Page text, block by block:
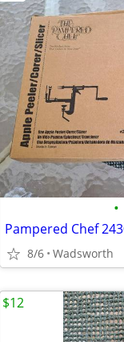
•
8/6 Wadsworth
$12